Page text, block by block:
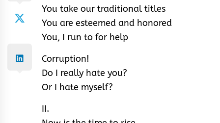
You take our traditional titles
You are esteemed and honored
You, I run to for help
Corruption!
Do I really hate you?
Or I hate myself?
II.